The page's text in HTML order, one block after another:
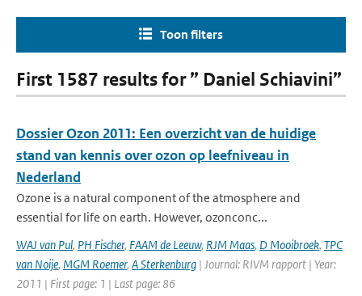
Toon filters
First 1587 results for ” Daniel Schiavini”
Dossier Ozon 2011: Een overzicht van de huidige
stand van kennis over ozon op leefniveau in
Nederland
Ozone is a natural component of the atmosphere and
essential for life on earth. However, ozonconc...
WAJ van Pul, PH Fischer, FAAM de Leeuw, RJM Maas, D Mooibroek, TPC
van Noije, MGM Roemer, A Sterkenburg | Journal: RIVM rapport | Year:
2011 | First page: 1 | Last page: 86